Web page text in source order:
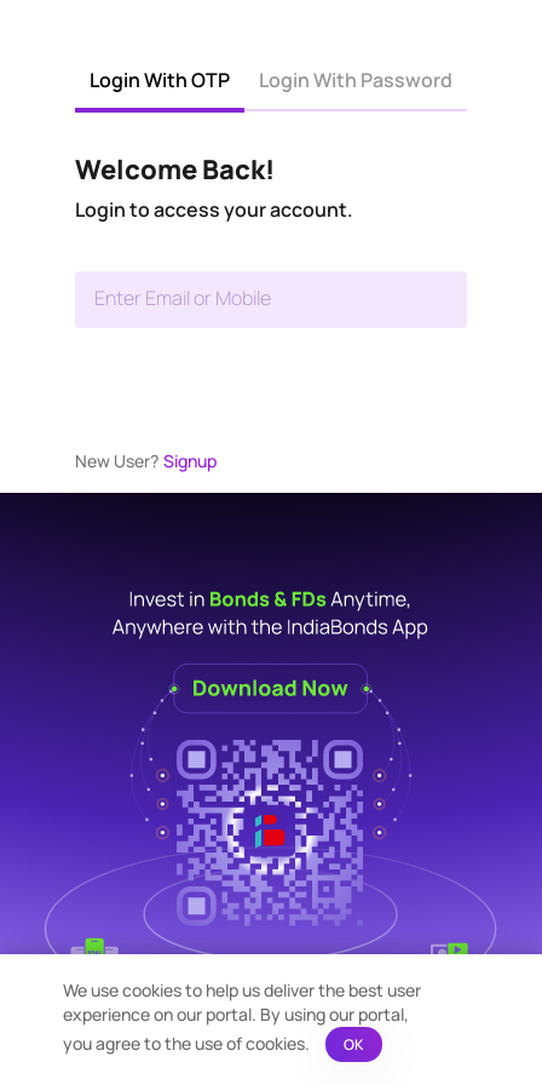
Login With OTP Login With Password
Welcome Back!
Login to access your account.
Enter Email or Mobile
New User? Signup
We use cookies to help us deliver the best user
experience on our portal. By using our portal,
you agree to the use of cookies.
OK